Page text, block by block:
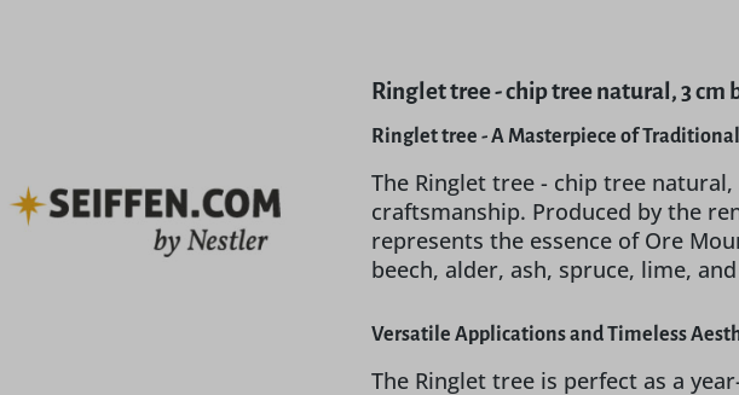
Ringlet tree - chip tree natural, 3 cm
Ringlet tree - A Masterpiece of
The Ringlet tree - chip tree
craftsmanship. Produced by the
represents the essence of Ore
beech, alder, ash, spruce, lime,
Versatile Applications and Timeless
The Ringlet tree is perfect as a